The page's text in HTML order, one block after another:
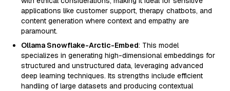
applications like customer support, therapy chatbots, and
content generation where context and empathy are
paramount.
Ollama Snowflake-Arctic-Embed: This model
specializes in generating high-dimensional embeddings for
structured and unstructured data, leveraging advanced
deep learning techniques. Its strengths include efficient
handling of large datasets and producing contextual